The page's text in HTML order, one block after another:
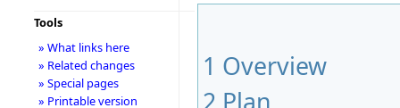
1 Overview
2 Plan
Tools
» What links here
» Related changes
» Special pages
» Printable version